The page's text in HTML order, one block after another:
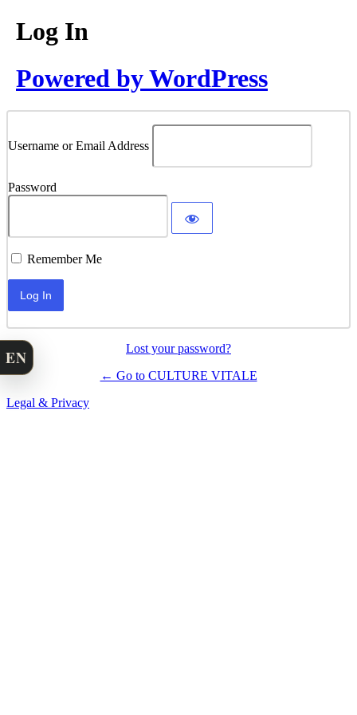
Log In
Powered by WordPress
Username or Email Address
Password
Remember Me
Lost your password?
← Go to CULTURE VITALE
Legal & Privacy
EN